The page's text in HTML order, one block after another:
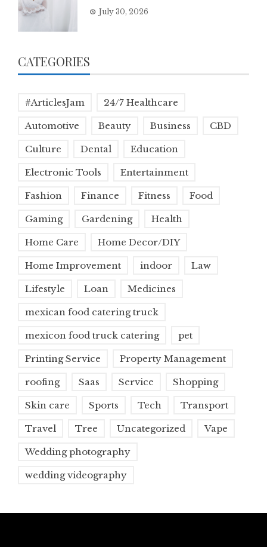
July 30, 2026
CATEGORIES
#ArticlesJam 24/7 Healthcare
Automotive Beauty Business CBD
Culture Dental Education
Electronic Tools Entertainment
Fashion Finance Fitness Food
Gaming Gardening Health
Home Care Home Decor/DIY
Home Improvement indoor Law
Lifestyle Loan Medicines
mexican food catering truck
mexicon food truck catering pet
Printing Service Property Management
roofing Saas Service Shopping
Skin care Sports Tech Transport
Travel Tree Uncategorized Vape
Wedding photography
wedding videography